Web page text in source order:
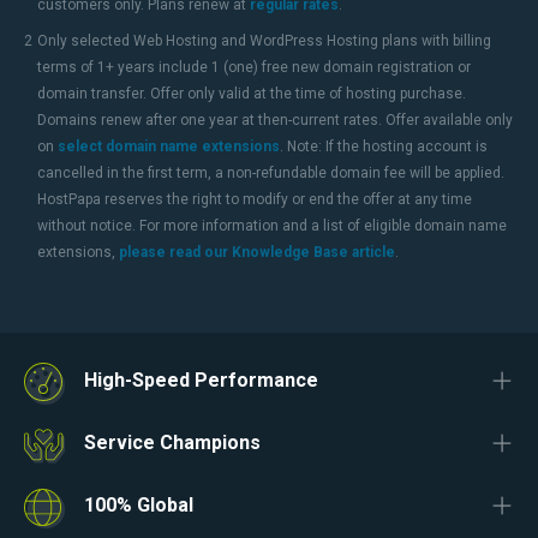
customers only. Plans renew at regular rates.
2 Only selected Web Hosting and WordPress Hosting plans with billing
terms of 1+ years include 1 (one) free new domain registration or
domain transfer. Offer only valid at the time of hosting purchase.
Domains renew after one year at then-current rates. Offer available only
on select domain name extensions. Note: If the hosting account is
cancelled in the first term, a non-refundable domain fee will be applied.
HostPapa reserves the right to modify or end the offer at any time
without notice. For more information and a list of eligible domain name
extensions, please read our Knowledge Base article.
High-Speed Performance
Service Champions
100% Global